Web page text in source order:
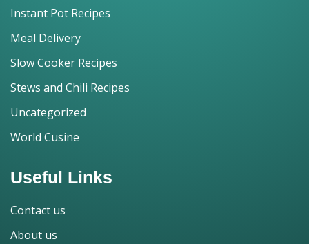
Instant Pot Recipes
Meal Delivery
Slow Cooker Recipes
Stews and Chili Recipes
Uncategorized
World Cusine
Useful Links
Contact us
About us